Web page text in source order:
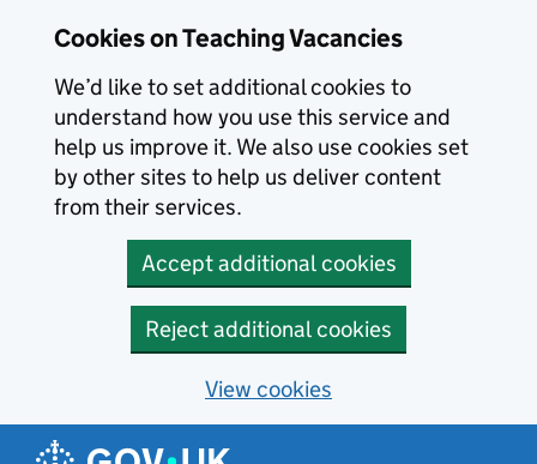
Cookies on Teaching Vacancies
We’d like to set additional cookies to
understand how you use this service and
help us improve it. We also use cookies set
by other sites to help us deliver content
from their services.
Accept additional cookies
Reject additional cookies
View cookies